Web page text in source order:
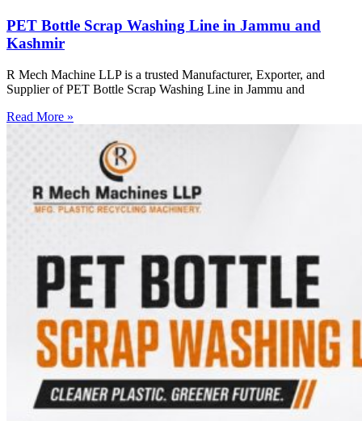
PET Bottle Scrap Washing Line in Jammu and
Kashmir
R Mech Machine LLP is a trusted Manufacturer, Exporter, and
Supplier of PET Bottle Scrap Washing Line in Jammu and
Read More »